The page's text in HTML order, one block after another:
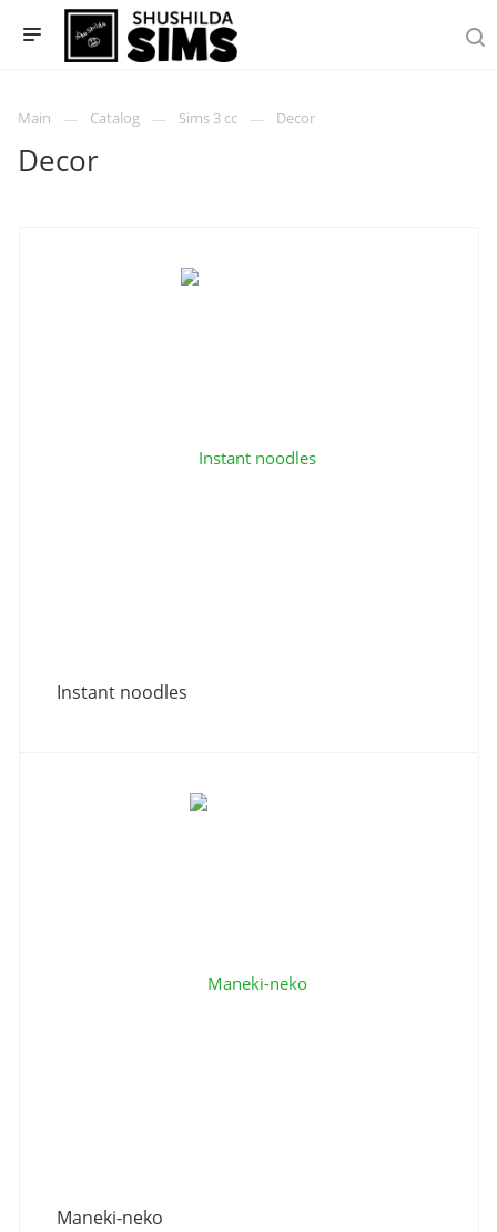
Main Catalog Sims 3 cc Decor
Decor
Instant noodles
Maneki-neko